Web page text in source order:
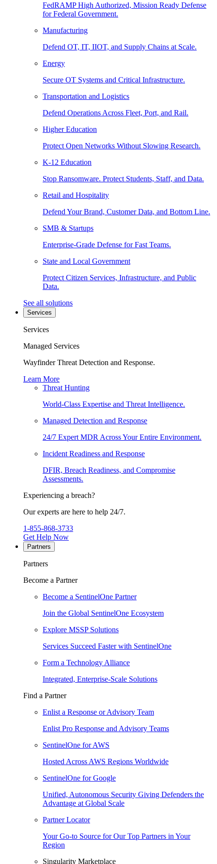
FedRAMP High Authorized, Mission Ready Defense
for Federal Government.
Manufacturing
Defend OT, IT, IIOT, and Supply Chains at Scale.
Energy
Secure OT Systems and Critical Infrastructure.
Transportation and Logistics
Defend Operations Across Fleet, Port, and Rail.
Higher Education
Protect Open Networks Without Slowing Research.
K-12 Education
Stop Ransomware. Protect Students, Staff, and Data.
Retail and Hospitality
Defend Your Brand, Customer Data, and Bottom Line.
SMB & Startups
Enterprise-Grade Defense for Fast Teams.
State and Local Government
Protect Citizen Services, Infrastructure, and Public
Data.
See all solutions
Services
Services
Managed Services
Wayfinder Threat Detection and Response.
Learn More
Threat Hunting
World-Class Expertise and Threat Intelligence.
Managed Detection and Response
24/7 Expert MDR Across Your Entire Environment.
Incident Readiness and Response
DFIR, Breach Readiness, and Compromise
Assessments.
Experiencing a breach?
Our experts are here to help 24/7.
1-855-868-3733
Get Help Now
Partners
Partners
Become a Partner
Become a SentinelOne Partner
Join the Global SentinelOne Ecosystem
Explore MSSP Solutions
Services Succeed Faster with SentinelOne
Form a Technology Alliance
Integrated, Enterprise-Scale Solutions
Find a Partner
Enlist a Response or Advisory Team
Enlist Pro Response and Advisory Teams
SentinelOne for AWS
Hosted Across AWS Regions Worldwide
SentinelOne for Google
Unified, Autonomous Security Giving Defenders the
Advantage at Global Scale
Partner Locator
Your Go-to Source for Our Top Partners in Your
Region
Singularity Marketplace